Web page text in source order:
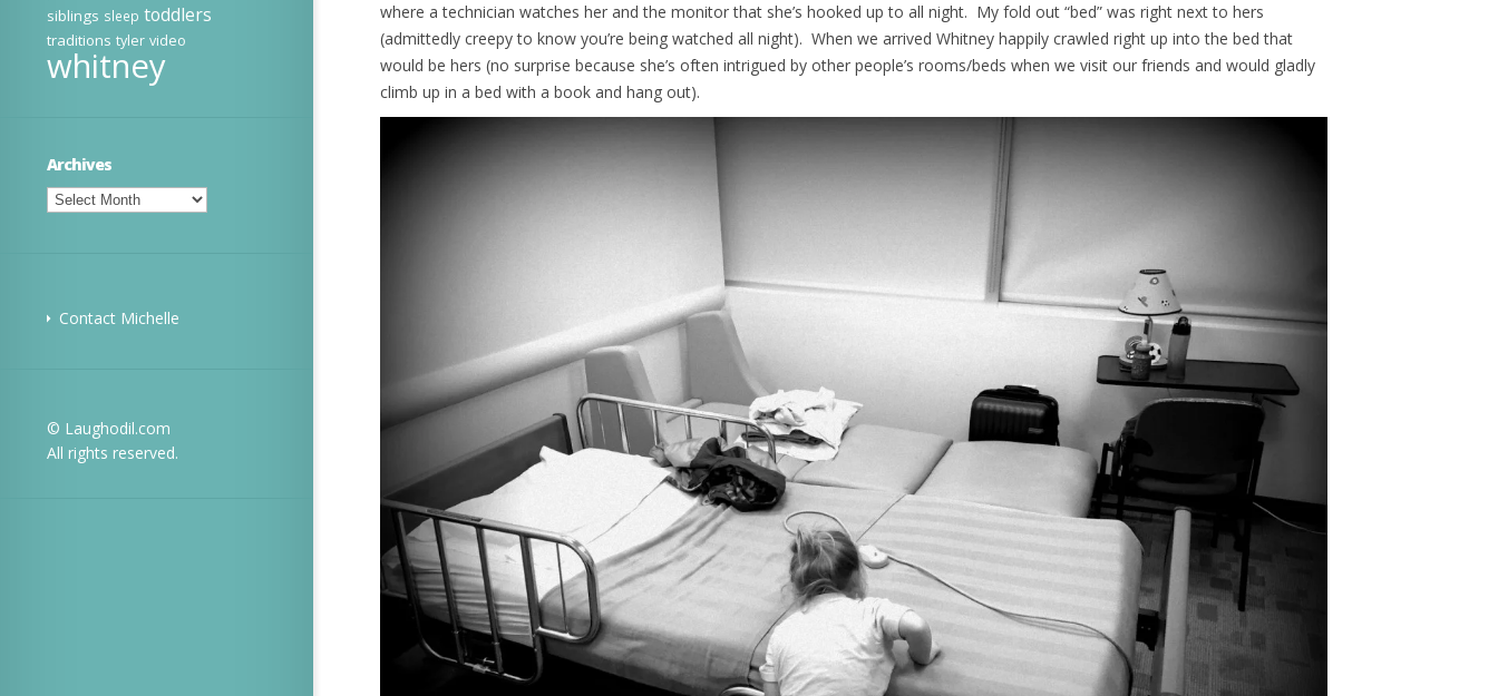
siblings sleep toddlers
traditions tyler video
whitney
Archives
Archives
Contact Michelle
© Laughodil.com
All rights reserved.
where a technician watches her and the monitor that she’s hooked up to all night. My fold out “bed” was right next to hers
(admittedly creepy to know you’re being watched all night). When we arrived Whitney happily crawled right up into the bed that
would be hers (no surprise because she’s often intrigued by other people’s rooms/beds when we visit our friends and would gladly
climb up in a bed with a book and hang out).